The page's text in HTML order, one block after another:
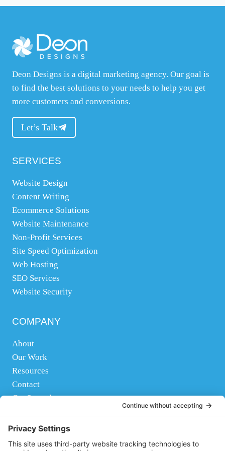
t
o
u
w
e
b
s
e
w
h
a
t
y
o
u
n
e
d
e
l
p
w
t
h
,
Deon Designs is a digital marketing agency. Our goal is
to find the best solutions to your needs to help you get
more customers and conversions.
Let’s Talk
SERVICES
Website Design
Content Writing
Ecommerce Solutions
Website Maintenance
Non-Profit Services
Site Speed Optimization
Web Hosting
SEO Services
Website Security
COMPANY
About
Our Work
Resources
Contact
Get Started
FOLLOW US